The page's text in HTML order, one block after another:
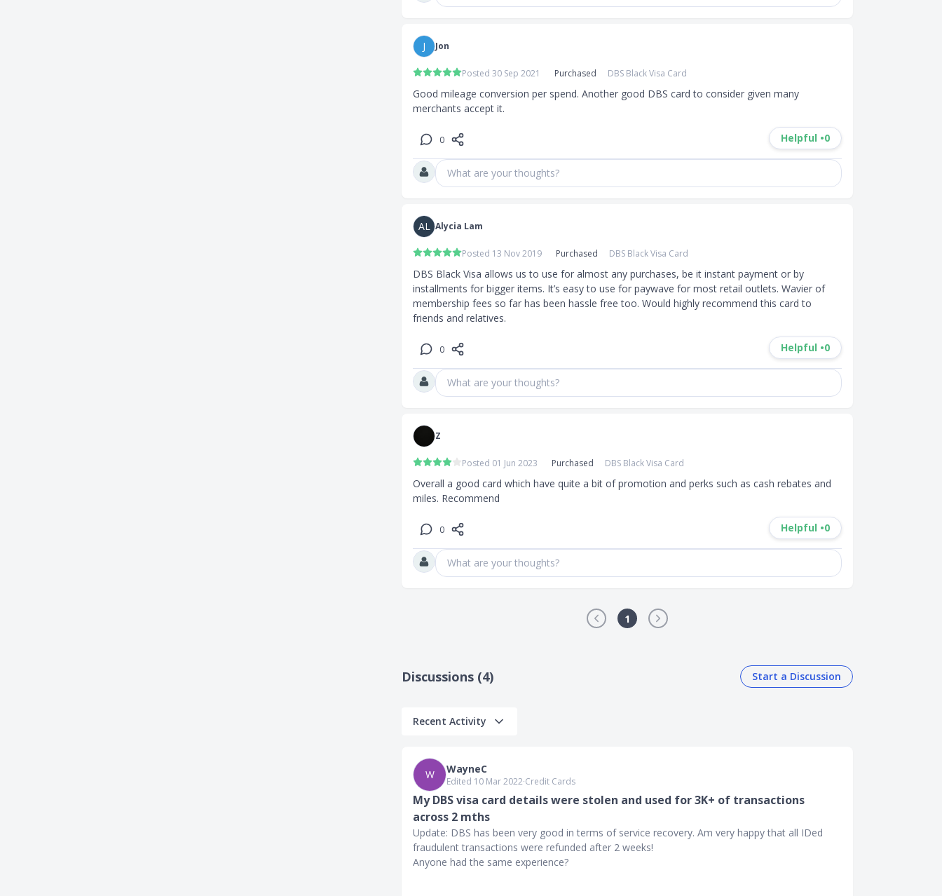
J Jon
Posted 30 Sep 2021 Purchased DBS Black Visa Card
Good mileage conversion per spend. Another good DBS card to consider given many
merchants accept it.
0 Helpful •0
What are your thoughts?
AL Alycia Lam
Posted 13 Nov 2019 Purchased DBS Black Visa Card
DBS Black Visa allows us to use for almost any purchases, be it instant payment or by
installments for bigger items. It’s easy to use for paywave for most retail outlets. Wavier of
membership fees so far has been hassle free too. Would highly recommend this card to
friends and relatives.
0 Helpful •0
What are your thoughts?
Z
Posted 01 Jun 2023 Purchased DBS Black Visa Card
Overall a good card which have quite a bit of promotion and perks such as cash rebates and
miles. Recommend
0 Helpful •0
What are your thoughts?
1
Discussions (4) Start a Discussion
Recent Activity
W WayneC
Edited 10 Mar 2022∙Credit Cards
My DBS visa card details were stolen and used for 3K+ of transactions
across 2 mths
Update: DBS has been very good in terms of service recovery. Am very happy that all IDed
fraudulent transactions were refunded after 2 weeks!
Anyone had the same experience?